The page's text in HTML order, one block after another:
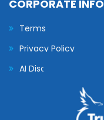
CORPORATE INFO
Terms
Privacy Policy
AI Disclaimer